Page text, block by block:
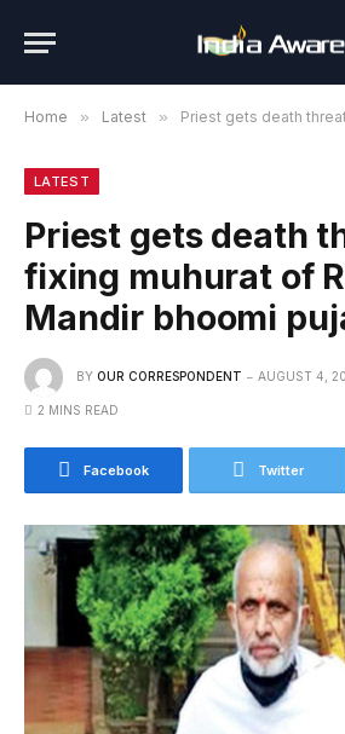
Home » Latest » Priest gets death threats for fixing
LATEST
Priest gets death
fixing muhurat of
Mandir bhoomi
BY OUR CORRESPONDENT AUGUST 4,
2 MINS READ
Facebook Twitter